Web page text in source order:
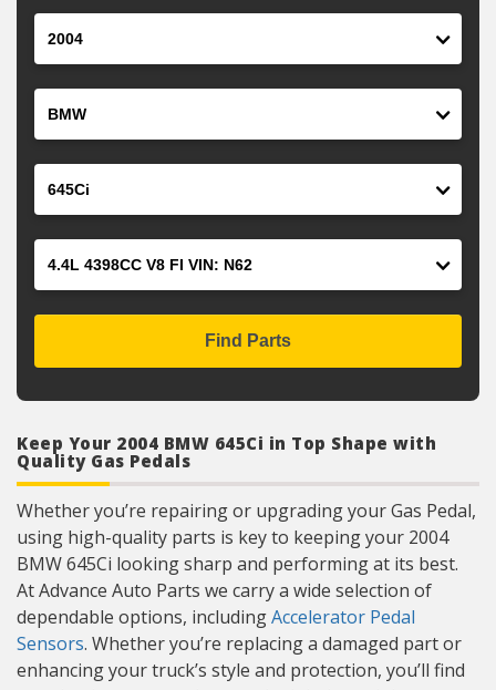
Find Parts
Keep Your 2004 BMW 645Ci in Top Shape with
Quality Gas Pedals
Whether you’re repairing or upgrading your Gas Pedal,
using high-quality parts is key to keeping your 2004
BMW 645Ci looking sharp and performing at its best.
At Advance Auto Parts we carry a wide selection of
dependable options, includingAccelerator Pedal
Sensors. Whether you’re replacing a damaged part or
enhancing your truck’s style and protection, you’ll find